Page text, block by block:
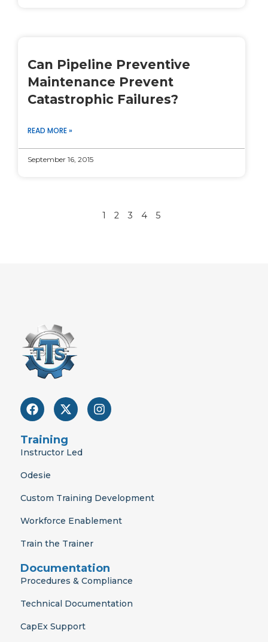
Can Pipeline Preventive
Maintenance Prevent
Catastrophic Failures?
READ MORE »
September 16, 2015
1 2 3 4 5
F
a
e
b
o
X
-
w
i
r
I
n
m
Training
Instructor Led
Odesie
Custom Training Development
Workforce Enablement
Train the Trainer
Documentation
Procedures & Compliance
Technical Documentation
CapEx Support